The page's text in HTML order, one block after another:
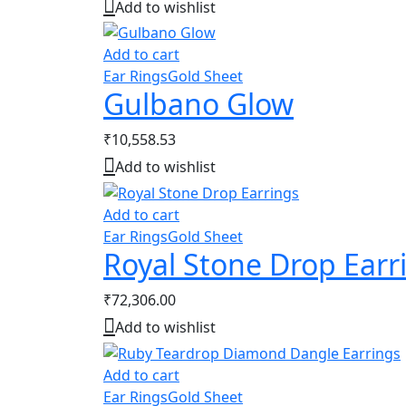
Add to wishlist
Add to cart
Ear RingsGold Sheet
Gulbano Glow
₹10,558.53
Add to wishlist
Add to cart
Ear RingsGold Sheet
Royal Stone Drop
₹72,306.00
Add to wishlist
Add to cart
Ear RingsGold Sheet